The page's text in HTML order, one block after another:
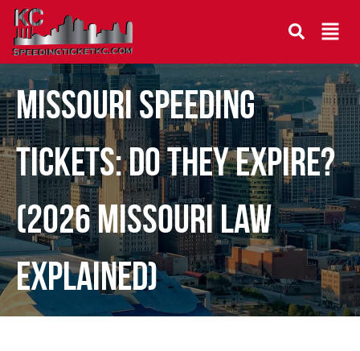
Missouri Speeding
Tickets: Do They Expire?
(2026 Missouri Law
Explained)